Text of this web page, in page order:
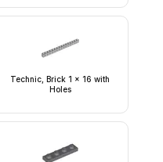
Technic, Brick 1 x 16 with
Holes